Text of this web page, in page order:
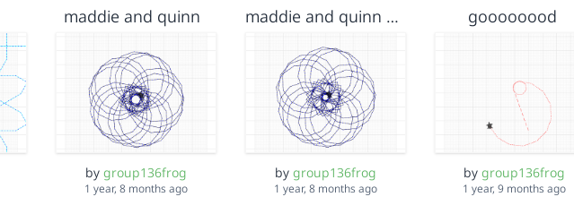
maddie and quinn
bygroup136frog
1 year, 8 months ago
maddie and quinn hf
by group136frog
1 year, 8 months ago
goooooood
bygroup136frog
1 year, 9 months ago